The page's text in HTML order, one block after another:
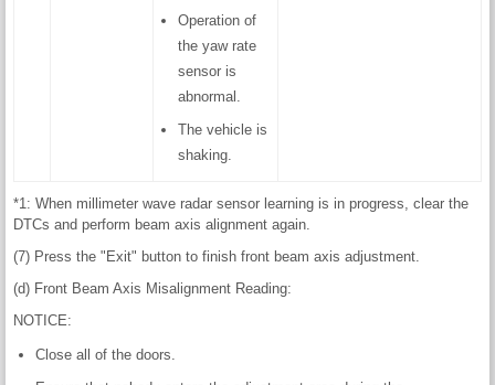
Operation of
the yaw rate
sensor is
abnormal.
The vehicle is
shaking.
*1: When millimeter wave radar sensor learning is in progress, clear the
DTCs and perform beam axis alignment again.
(7) Press the "Exit" button to finish front beam axis adjustment.
(d) Front Beam Axis Misalignment Reading:
NOTICE:
Close all of the doors.